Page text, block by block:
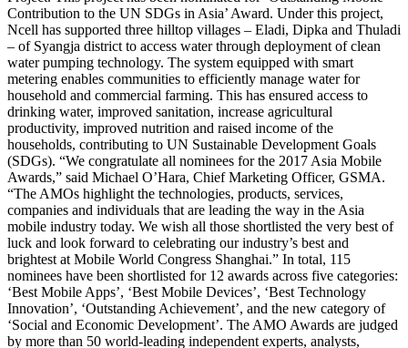
Contribution to the UN SDGs in Asia’ Award. Under this project,
Ncell has supported three hilltop villages – Eladi, Dipka and Thuladi
– of Syangja district to access water through deployment of clean
water pumping technology. The system equipped with smart
metering enables communities to efficiently manage water for
household and commercial farming. This has ensured access to
drinking water, improved sanitation, increase agricultural
productivity, improved nutrition and raised income of the
households, contributing to UN Sustainable Development Goals
(SDGs). “We congratulate all nominees for the 2017 Asia Mobile
Awards,” said Michael O’Hara, Chief Marketing Officer, GSMA.
“The AMOs highlight the technologies, products, services,
companies and individuals that are leading the way in the Asia
mobile industry today. We wish all those shortlisted the very best of
luck and look forward to celebrating our industry’s best and
brightest at Mobile World Congress Shanghai.” In total, 115
nominees have been shortlisted for 12 awards across five categories:
‘Best Mobile Apps’, ‘Best Mobile Devices’, ‘Best Technology
Innovation’, ‘Outstanding Achievement’, and the new category of
‘Social and Economic Development’. The AMO Awards are judged
by more than 50 world-leading independent experts, analysts,